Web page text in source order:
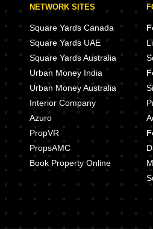
NETWORK SITES
Square Yards Canada
Square Yards UAE
Square Yards Australia
Urban Money India
Urban Money Australia
Interior Company
Azuro
PropVR
PropsAMC
Book Property Online